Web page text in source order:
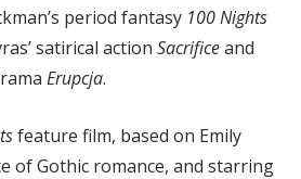
period fantasy 100 Nights
satirical action Sacrificeand
Erupcja.
feature film, based on Emily
of Gothic romance, and starring